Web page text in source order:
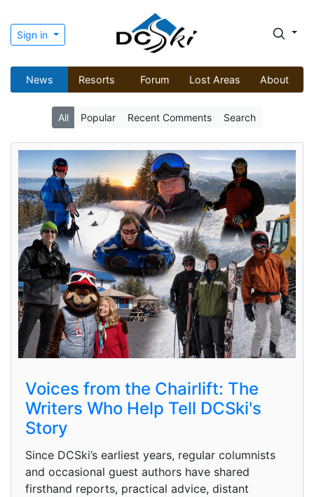
Sign in
News Resorts Forum Lost Areas About
All Popular Recent Comments Search
Voices from the Chairlift: The
Writers Who Help Tell DCSki's
Story
Since DCSki’s earliest years, regular columnists
and occasional guest authors have shared
firsthand reports, practical advice, distant